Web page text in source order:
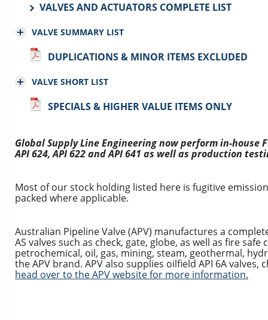
VALVES AND ACTUATORS COMPLETE LIST
VALVE SUMMARY LIST
DUPLICATIONS & MINOR ITEMS EXCLUDED
VALVE SHORT LIST
SPECIALS & HIGHER VALUE ITEMS ONLY
Global Supply Line Engineering now perform in-house
API 624, API 622 and API 641 as well as production
Most of our stock holding listed here is fugitive
packed where applicable.
Australian Pipeline Valve (APV) manufactures a
AS valves such as check, gate, globe, as well as fire
petrochemical, oil, gas, mining, steam, geothermal,
the APV brand. APV also supplies oilfield API 6A
head over to the APV website for more information.